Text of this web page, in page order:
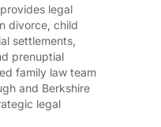
legal
divorce, child
settlements,
prenuptial
family law team
and Berkshire
legal